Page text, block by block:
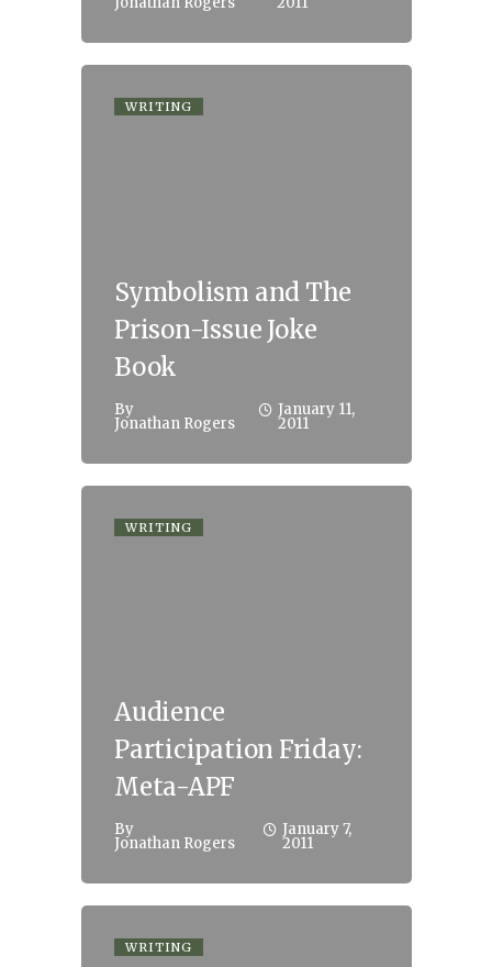
WRITING
Symbolism and The
Prison-Issue Joke
Book
By
Jonathan Rogers
January 11,
2011
WRITING
Audience
Participation Friday:
Meta-APF
By
Jonathan Rogers
January 7,
2011
WRITING